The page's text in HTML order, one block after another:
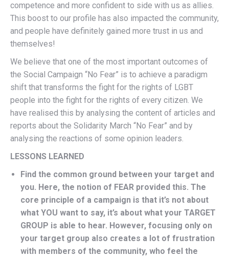
competence and more confident to side with us as allies.
This boost to our profile has also impacted the community,
and people have definitely gained more trust in us and
themselves!
We believe that one of the most important outcomes of
the Social Campaign “No Fear” is to achieve a paradigm
shift that transforms the fight for the rights of LGBT
people into the fight for the rights of every citizen. We
have realised this by analysing the content of articles and
reports about the Solidarity March “No Fear” and by
analysing the reactions of some opinion leaders.
LESSONS LEARNED
Find the common ground between your target and
you. Here, the notion of FEAR provided this. The
core principle of a campaign is that it’s not about
what YOU want to say, it’s about what your TARGET
GROUP is able to hear. However, focusing only on
your target group also creates a lot of frustration
with members of the community, who feel the